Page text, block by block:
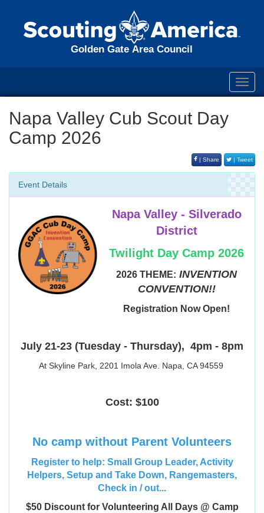
Golden Gate Area Council
Napa Valley Cub Scout Day
Camp 2026
| Share | Tweet
Event Details
Napa Valley - Silverado
District
Twilight Day Camp 2026
2026 THEME: INVENTION
CONVENTION!!
Registration Now Open!
July 21-23 (Tuesday - Thursday), 4pm - 8pm
At Skyline Park, 2201 Imola Ave. Napa, CA 94559
Cost: $100
No camp without Parent Volunteers
Register to help: Small Group Leader, Activity
Helpers, Setup and Take Down, Rangemasters,
Check in / out...
$50 Discount for Volunteering All Days @ Camp